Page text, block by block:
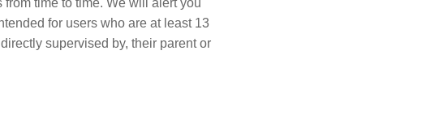
for users who are at least 13
supervised by, their parent or